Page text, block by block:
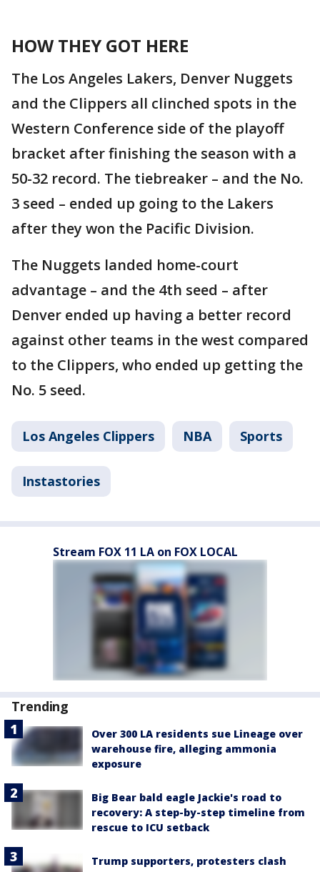
HOW THEY GOT HERE
The Los Angeles Lakers, Denver Nuggets
and the Clippers all clinched spots in the
Western Conference side of the playoff
bracket after finishing the season with a
50-32 record. The tiebreaker – and the No.
3 seed – ended up going to the Lakers
after they won the Pacific Division.
The Nuggets landed home-court
advantage – and the 4th seed – after
Denver ended up having a better record
against other teams in the west compared
to the Clippers, who ended up getting the
No. 5 seed.
Los Angeles Clippers NBA Sports
Instastories
Stream FOX 11 LA on FOX LOCAL
Trending
Over 300 LA residents sue Lineage over
warehouse fire, alleging ammonia
exposure
Big Bear bald eagle Jackie's road to
recovery: A step-by-step timeline from
rescue to ICU setback
Trump supporters, protesters clash